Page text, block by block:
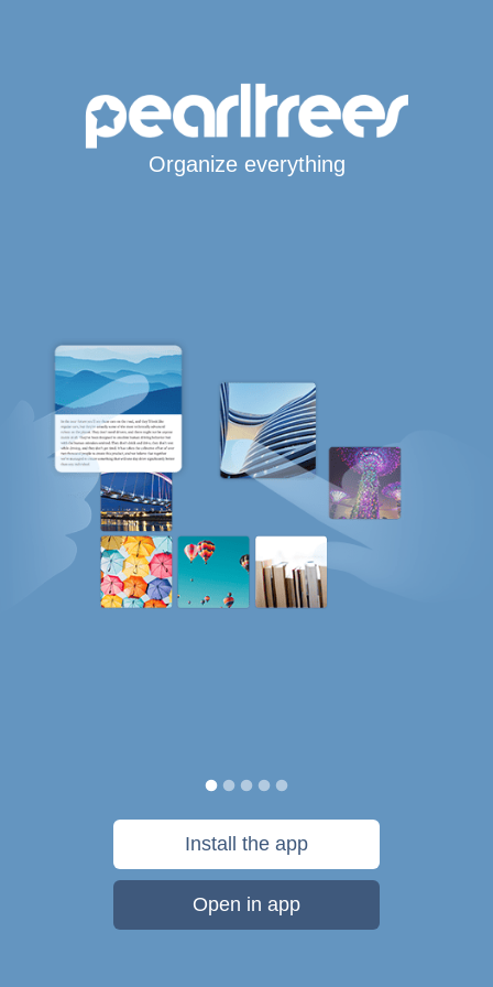
Organize everything
Install the app
Open in app